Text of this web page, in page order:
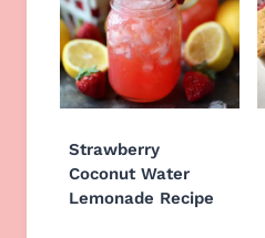
Strawberry
Coconut Water
Lemonade Recipe